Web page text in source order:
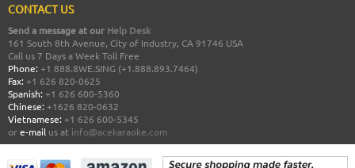
CONTACT US
Send a message at our Help Desk
161 South 8th Avenue, City of Industry, CA 91746 USA
Call us 7 Days a Week Toll Free
Phone: +1 888.8WE.SING (+1.888.893.7464)
Fax: +1 626 820-0625
Spanish: +1 626 600-5360
Chinese: +1626 820-0632
Vietnamese: +1 626 600-5345
ore-mail us at info@acekaraoke.com